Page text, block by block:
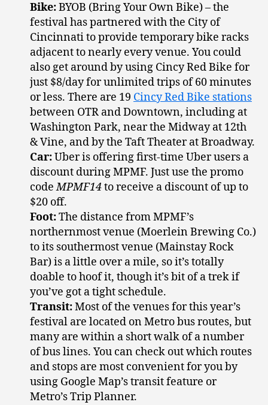
Bike:BYOB (Bring Your Own Bike) – the
festival has partnered with the City of
Cincinnati to provide temporary bike racks
adjacent to nearly every venue. You could
also get around by using Cincy Red Bike for
just $8/day for unlimited trips of 60 minutes
or less. There are 19 Cincy Red Bike stations
between OTR and Downtown, including at
Washington Park, near the Midway at 12th
& Vine, and by the Taft Theater at Broadway.
Car:Uber is offering first-time Uber users a
discount during MPMF. Just use the promo
codeMPMF14to receive a discount of up to
$20 off.
Foot:The distance from MPMF’s
northernmost venue (Moerlein Brewing Co.)
to its southermost venue (Mainstay Rock
Bar) is a little over a mile, so it’s totally
doable to hoof it, though it’s bit of a trek if
you’ve got a tight schedule.
Transit:Most of the venues for this year’s
festival are located on Metro bus routes, but
many are within a short walk of a number
of bus lines. You can check out which routes
and stops are most convenient for you by
using Google Map’s transit feature or
Metro’s Trip Planner.